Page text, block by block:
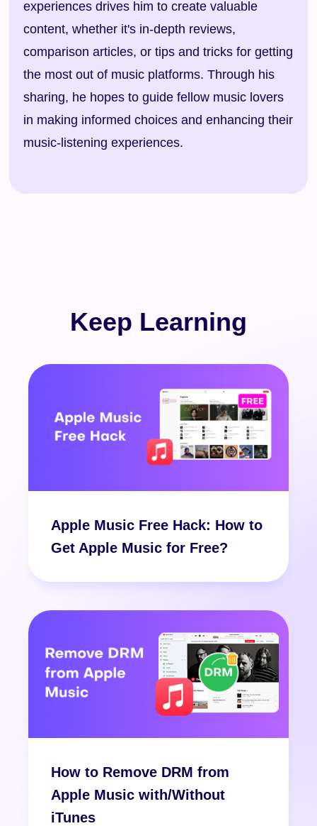
experiences drives him to create valuable
content, whether it's in-depth reviews,
comparison articles, or tips and tricks for getting
the most out of music platforms. Through his
sharing, he hopes to guide fellow music lovers
in making informed choices and enhancing their
music-listening experiences.
Keep Learning
Apple Music Free Hack: How to
Get Apple Music for Free?
How to Remove DRM from
Apple Music with/Without
iTunes